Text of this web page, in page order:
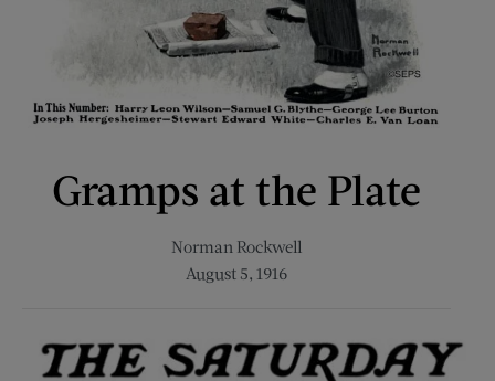
Gramps at the Plate
Norman Rockwell
August 5, 1916